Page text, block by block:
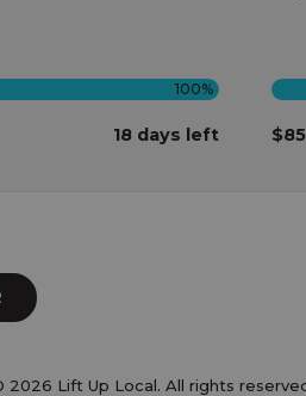
100%
18 days left
2026 Lift Up Local. All rights